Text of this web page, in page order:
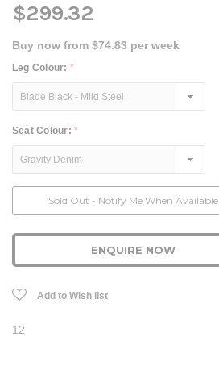
$299.32
Buy now from $74.83 per week
Leg Colour: *
Seat Colour:*
Sold Out - Notify Me When Available
ENQUIRE NOW
Add to Wish list
12